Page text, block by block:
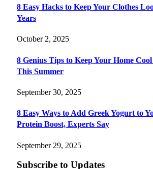
8 Easy Hacks to Keep Your Clothes
Years
October 2, 2025
8 Genius Tips to Keep Your Home
This Summer
September 30, 2025
8 Easy Ways to Add Greek Yogurt to
Protein Boost, Experts Say
September 29, 2025
Subscribe to Updates